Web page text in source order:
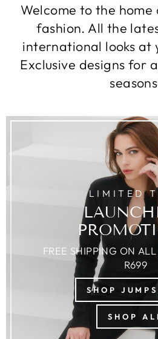
Welcome to the
fashion. All the
international looks at
Exclusive designs for
LIMITED
FREE SHIPPING ON ALL
R699
SHOP
SHOP